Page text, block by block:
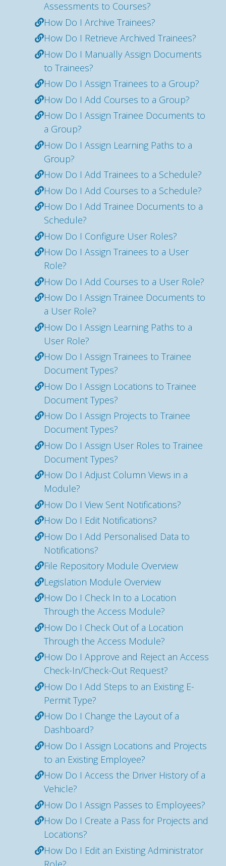
Assessments to Courses?
How Do I Archive Trainees?
How Do I Retrieve Archived Trainees?
How Do I Manually Assign Documents
to Trainees?
How Do I Assign Trainees to a Group?
How Do I Add Courses to a Group?
How Do I Assign Trainee Documents to
a Group?
How Do I Assign Learning Paths to a
Group?
How Do I Add Trainees to a Schedule?
How Do I Add Courses to a Schedule?
How Do I Add Trainee Documents to a
Schedule?
How Do I Configure User Roles?
How Do I Assign Trainees to a User
Role?
How Do I Add Courses to a User Role?
How Do I Assign Trainee Documents to
a User Role?
How Do I Assign Learning Paths to a
User Role?
How Do I Assign Trainees to Trainee
Document Types?
How Do I Assign Locations to Trainee
Document Types?
How Do I Assign Projects to Trainee
Document Types?
How Do I Assign User Roles to Trainee
Document Types?
How Do I Adjust Column Views in a
Module?
How Do I View Sent Notifications?
How Do I Edit Notifications?
How Do I Add Personalised Data to
Notifications?
File Repository Module Overview
Legislation Module Overview
How Do I Check In to a Location
Through the Access Module?
How Do I Check Out of a Location
Through the Access Module?
How Do I Approve and Reject an Access
Check-In/Check-Out Request?
How Do I Add Steps to an Existing E-
Permit Type?
How Do I Change the Layout of a
Dashboard?
How Do I Assign Locations and Projects
to an Existing Employee?
How Do I Access the Driver History of a
Vehicle?
How Do I Assign Passes to Employees?
How Do I Create a Pass for Projects and
Locations?
How Do I Edit an Existing Administrator